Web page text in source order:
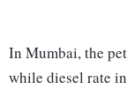
In Mumbai, the
while diesel rate